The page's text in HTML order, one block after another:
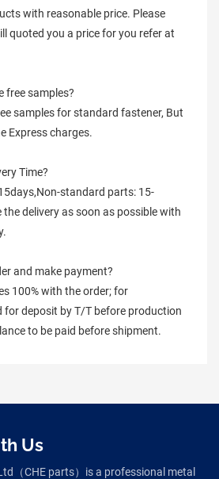
with reasonable price. Please
quoted you a price for you refer at
free samples?
samples for standard fastener, But
Express charges.
Time?
standard parts: 15-
the delivery as soon as possible with
and make payment?
100% with the order; for
for deposit by T/T before production
to be paid before shipment.
Us
（CHE parts）is a professional metal